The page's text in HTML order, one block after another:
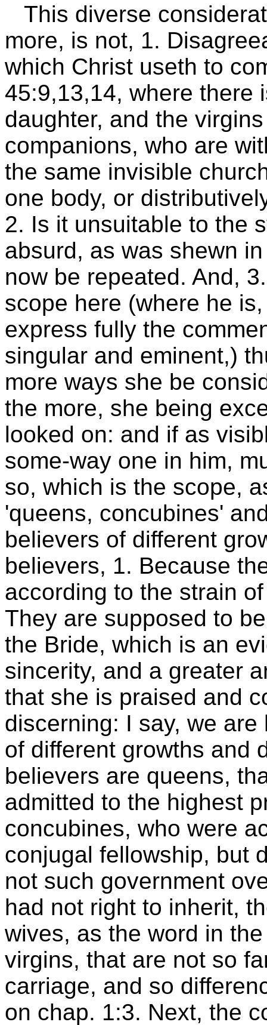
This diverse
more, is not, 1.
which Christ useth to
45:9,13,14, where there
daughter, and the
companions, who are
the same invisible
one body, or
2. Is it unsuitable to the
absurd, as was shewn
now be repeated. And,
scope here (where he
express fully the
singular and eminent,)
more ways she be
the more, she being
looked on: and if as
some-way one in him,
so, which is the scope,
'queens, concubines'
believers of different
believers, 1. Because
according to the strain
They are supposed to
the Bride, which is an
sincerity, and a greater
that she is praised and
discerning: I say, we
of different growths and
believers are queens,
admitted to the highest
concubines, who were
conjugal fellowship, but
not such government
had not right to inherit,
wives, as the word in
virgins, that are not so
carriage, and so
on chap. 1:3. Next, the